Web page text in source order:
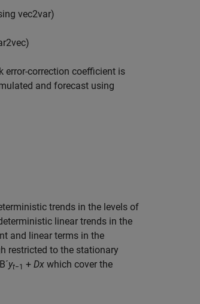
vec2var)
r2vec)
error-correction coefficient is
and forecast using
trends in the levels of
linear trends in the
and linear terms in the
restricted to the stationary
yt−1 + Dx which cover the